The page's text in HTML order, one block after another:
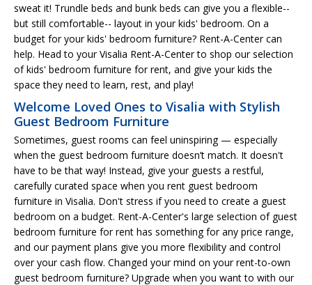
sweat it! Trundle beds and bunk beds can give you a flexible--
but still comfortable-- layout in your kids' bedroom. On a
budget for your kids' bedroom furniture? Rent-A-Center can
help. Head to your Visalia Rent-A-Center to shop our selection
of kids' bedroom furniture for rent, and give your kids the
space they need to learn, rest, and play!
Welcome Loved Ones to Visalia with Stylish
Guest Bedroom Furniture
Sometimes, guest rooms can feel uninspiring — especially
when the guest bedroom furniture doesn’t match. It doesn't
have to be that way! Instead, give your guests a restful,
carefully curated space when you rent guest bedroom
furniture in Visalia. Don't stress if you need to create a guest
bedroom on a budget. Rent-A-Center's large selection of guest
bedroom furniture for rent has something for any price range,
and our payment plans give you more flexibility and control
over your cash flow. Changed your mind on your rent-to-own
guest bedroom furniture? Upgrade when you want to with our